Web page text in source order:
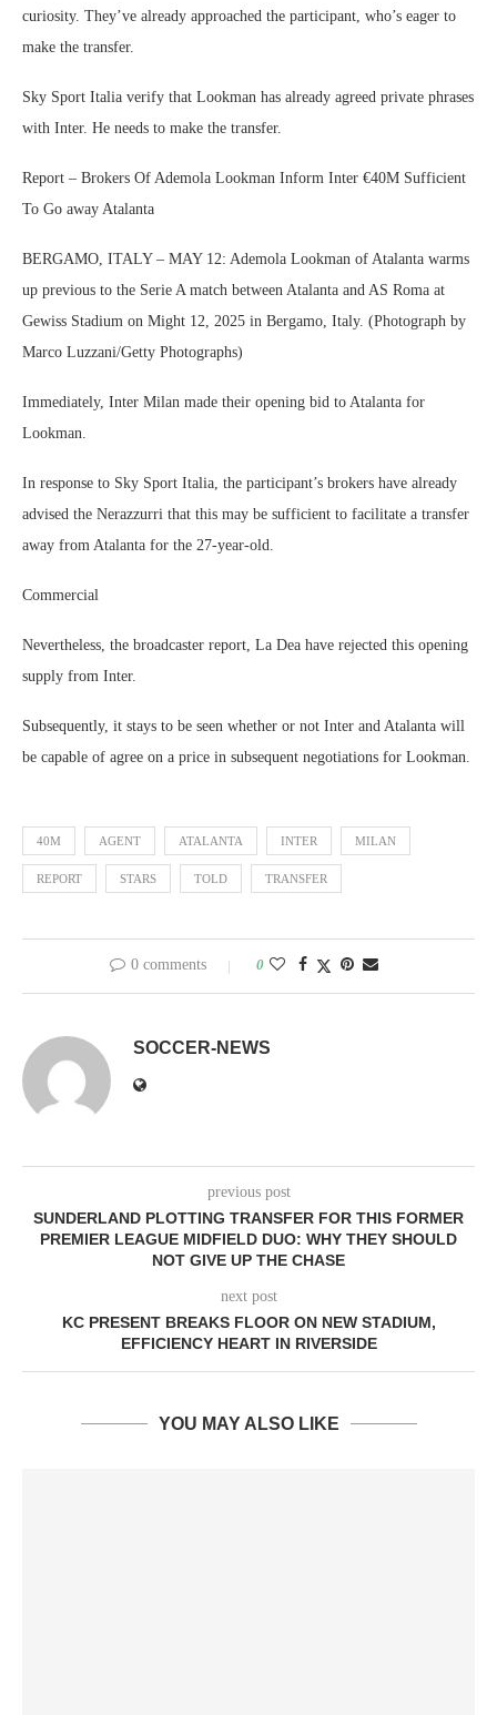
curiosity. They’ve already approached the participant, who’s eager to
make the transfer.
Sky Sport Italia verify that Lookman has already agreed private phrases
with Inter. He needs to make the transfer.
Report – Brokers Of Ademola Lookman Inform Inter €40M Sufficient
To Go away Atalanta
BERGAMO, ITALY – MAY 12: Ademola Lookman of Atalanta warms
up previous to the Serie A match between Atalanta and AS Roma at
Gewiss Stadium on Might 12, 2025 in Bergamo, Italy. (Photograph by
Marco Luzzani/Getty Photographs)
Immediately, Inter Milan made their opening bid to Atalanta for
Lookman.
In response to Sky Sport Italia, the participant’s brokers have already
advised the Nerazzurri that this may be sufficient to facilitate a transfer
away from Atalanta for the 27-year-old.
Commercial
Nevertheless, the broadcaster report, La Dea have rejected this opening
supply from Inter.
Subsequently, it stays to be seen whether or not Inter and Atalanta will
be capable of agree on a price in subsequent negotiations for Lookman.
40M AGENT ATALANTA INTER MILAN
REPORT STARS TOLD TRANSFER
0 comments 0
SOCCER-NEWS
previous post
SUNDERLAND PLOTTING TRANSFER FOR THIS FORMER
PREMIER LEAGUE MIDFIELD DUO: WHY THEY SHOULD
NOT GIVE UP THE CHASE
next post
KC PRESENT BREAKS FLOOR ON NEW STADIUM,
EFFICIENCY HEART IN RIVERSIDE
YOU MAY ALSO LIKE